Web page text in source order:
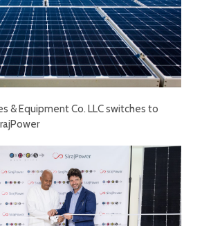
& Equipment Co. LLC switches to